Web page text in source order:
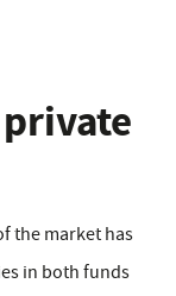
the market has
in both funds